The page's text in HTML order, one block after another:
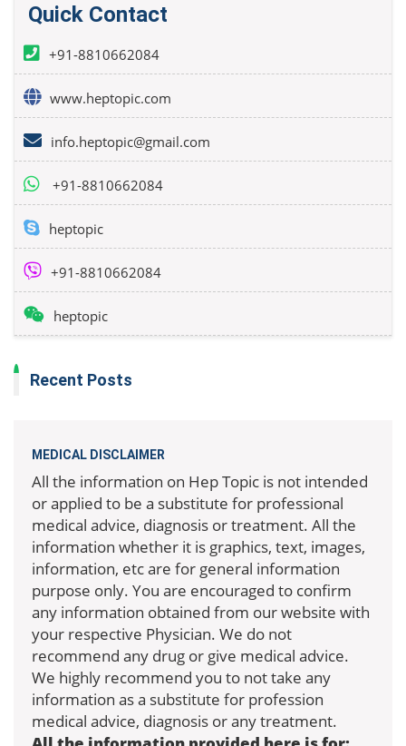
Quick Contact
+91-8810662084
www.heptopic.com
info.heptopic@gmail.com
+91-8810662084
heptopic
+91-8810662084
heptopic
Recent Posts
MEDICAL DISCLAIMER
All the information on Hep Topic is not intended
or applied to be a substitute for professional
medical advice, diagnosis or treatment. All the
information whether it is graphics, text, images,
information, etc are for general information
purpose only. You are encouraged to confirm
any information obtained from our website with
your respective Physician. We do not
recommend any drug or give medical advice.
We highly recommend you to not take any
information as a substitute for profession
medical advice, diagnosis or any treatment.